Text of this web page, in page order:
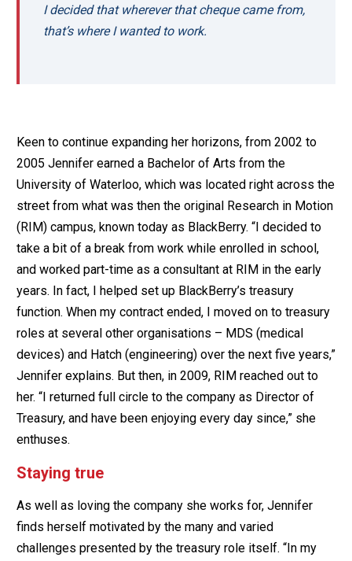
I decided that wherever that cheque came from,
that’s where I wanted to work.
Keen to continue expanding her horizons, from 2002 to
2005 Jennifer earned a Bachelor of Arts from the
University of Waterloo, which was located right across the
street from what was then the original Research in Motion
(RIM) campus, known today as BlackBerry. “I decided to
take a bit of a break from work while enrolled in school,
and worked part-time as a consultant at RIM in the early
years. In fact, I helped set up BlackBerry’s treasury
function. When my contract ended, I moved on to treasury
roles at several other organisations – MDS (medical
devices) and Hatch (engineering) over the next five years,”
Jennifer explains. But then, in 2009, RIM reached out to
her. “I returned full circle to the company as Director of
Treasury, and have been enjoying every day since,” she
enthuses.
Staying true
As well as loving the company she works for, Jennifer
finds herself motivated by the many and varied
challenges presented by the treasury role itself. “In my